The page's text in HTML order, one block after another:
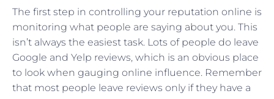
The first step in controlling your reputation online is
monitoring what people are saying about you. This
isn’t always the easiest task. Lots of people do leave
Google and Yelp reviews, which is an obvious place
to look when gauging online influence. Remember
that most people leave reviews only if they have a